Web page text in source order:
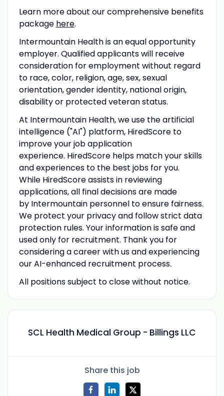
Learn more about our comprehensive benefits
package here.
Intermountain Health is an equal opportunity
employer. Qualified applicants will receive
consideration for employment without regard
to race, color, religion, age, sex, sexual
orientation, gender identity, national origin,
disability or protected veteran status.
At Intermountain Health, we use the artificial
intelligence ("AI") platform, HiredScore to
improve your job application
experience. HiredScorehelps match your skills
and experiences to the best jobs for you.
While HiredScoreassists in reviewing
applications, all final decisions are made
by Intermountainpersonnel to ensure fairness.
We protect your privacy and follow strict data
protection rules. Your information is safe and
used only for recruitment. Thank you for
considering a career with us and experiencing
our AI-enhanced recruitment process.
All positions subject to close without notice.
SCL Health Medical Group - Billings LLC
Share this job